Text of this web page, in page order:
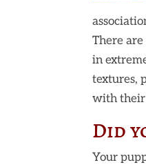
There
in
textures,
with their
Did
Your